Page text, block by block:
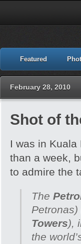
Featured
February 28, 2010
Shot of
I was in
than a week,
to admire the
The
Petronas)
Towers),
the